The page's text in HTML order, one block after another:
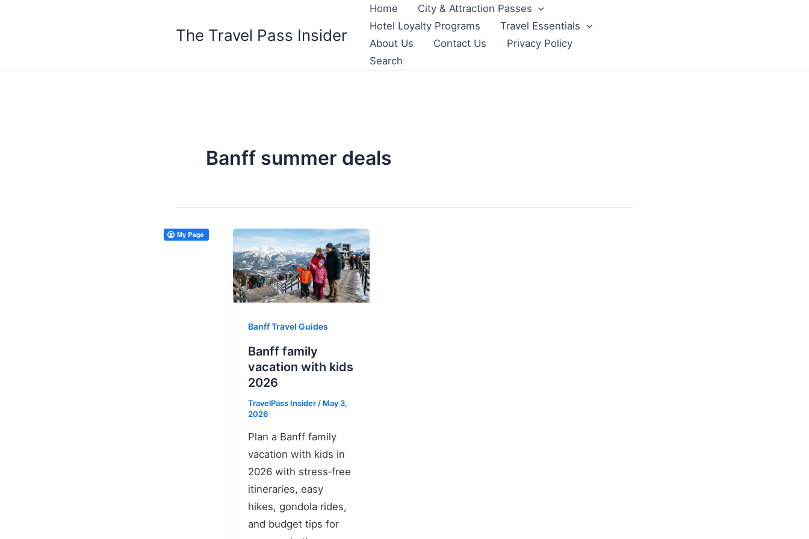
The Travel Pass Insider
Home
City & Attraction Passes
Hotel Loyalty Programs
Travel Essentials
About Us
Contact Us
Privacy Policy
Search
Banff summer deals
Banff Travel Guides
Banff family
vacation with kids
2026
TravelPass Insider / May 3,
2026
Plan a Banff family
vacation with kids in
2026 with stress‑free
itineraries, easy
hikes, gondola rides,
and budget tips for